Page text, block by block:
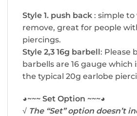
Style 1. push back : simple
remove, great for people
piercings.
Style 2,3 16g barbell: Please
barbells are 16 gauge which
the typical 20g earlobe
◕~~~ Set Option ~~~◕
√ The “Set” option doesn’t